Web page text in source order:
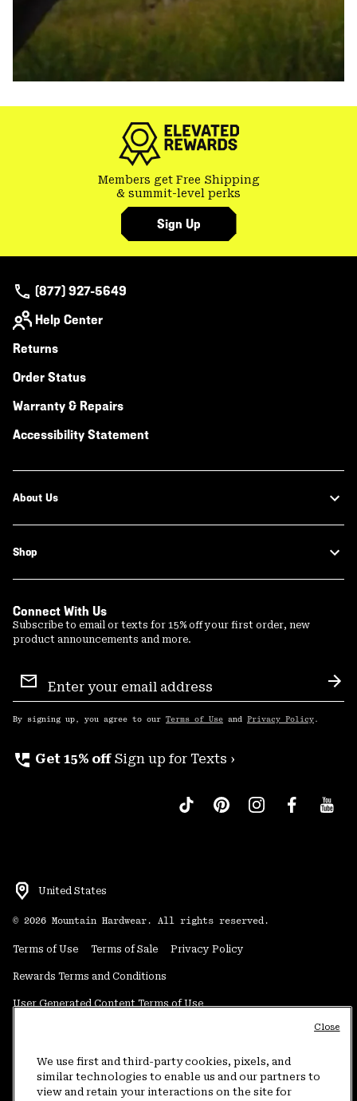
Members get Free Shipping
& summit-level perks
Sign Up
(877) 927-5649
Help Center
Returns
Order Status
Warranty & Repairs
Accessibility Statement
About Us
Shop
Connect With Us
Subscribe to email or texts for 15% off your first order, new
product announcements and more.
Sign
Up
By signing up, you agree to our Terms of Use and Privacy Policy .
perm_phone_msg Get 15% off Sign up for Texts ›
United States
© 2026 Mountain Hardwear. All rights reserved.
Terms of Use Terms of Sale Privacy Policy
Rewards Terms and Conditions
User Generated Content Terms of Use
Do Not Sell or Share My Information
Customer Care Phone:5am-5pm PT Sun-Sat(877) 927-5649
We use first and third-party cookies, pixels, and
similar technologies to enable us and our partners to
view and retain your interactions on the site for
Close